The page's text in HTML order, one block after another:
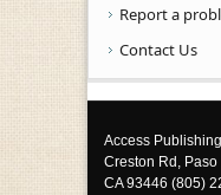
Report a
Contact Us
Access
Creston Rd,
CA 93446 (805)